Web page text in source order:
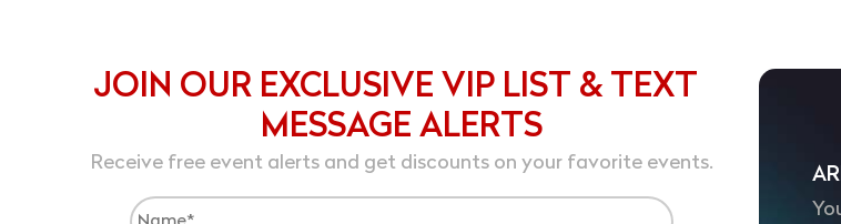
JOIN OUR EXCLUSIVE VIP LIST & TEXT
MESSAGE ALERTS
Receive free event alerts and get discounts on your favorite events.